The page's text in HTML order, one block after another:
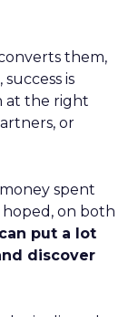
them,
is
at the right
or
spent
on both
put a lot
discover